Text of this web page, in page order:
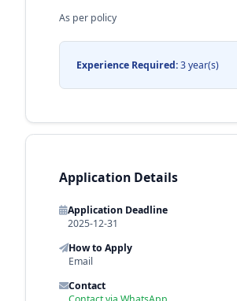
As per policy
Experience Required:3 year(s)
Application Details
Application Deadline
2025-12-31
How to Apply
Email
Contact